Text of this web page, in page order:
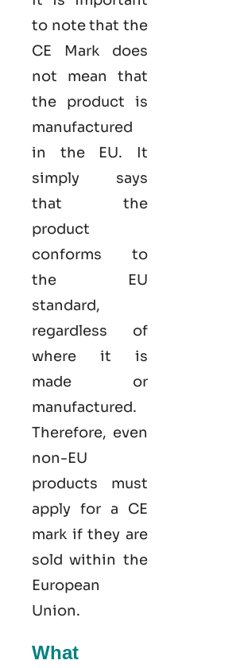
to note that the
CE Mark does
not mean that
the product is
manufactured
in the EU. It
simply says
that the
product
conforms to
the EU
standard,
regardless of
where it is
made or
manufactured.
Therefore, even
non-EU
products must
apply for a CE
mark if they are
sold within the
European
Union.
What